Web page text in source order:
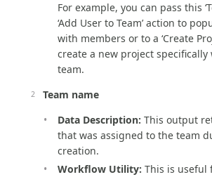
For example, you can pass this
‘Add User to Team’ action to
with members or to a ‘Create
create a new project
team.
Team name
Data Description: This output
that was assigned to the team
creation.
Workflow Utility: This is useful